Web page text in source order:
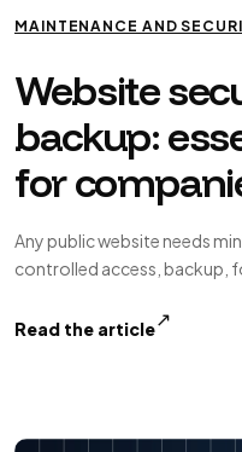
MAINTENANCE AND
Website
backup:
for
Any public website needs
controlled access, backup,
Read the article↗